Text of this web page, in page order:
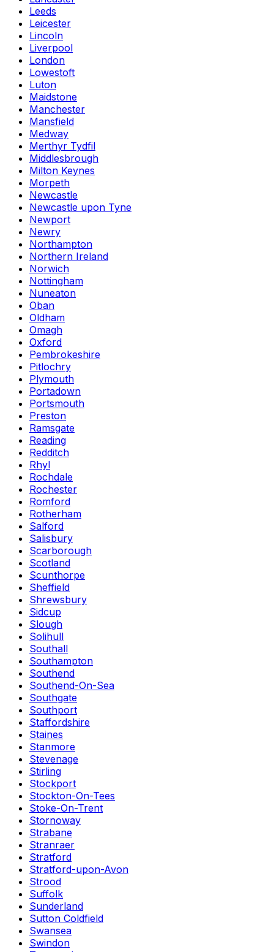
Leeds
Leicester
Lincoln
Liverpool
London
Lowestoft
Luton
Maidstone
Manchester
Mansfield
Medway
Merthyr Tydfil
Middlesbrough
Milton Keynes
Morpeth
Newcastle
Newcastle upon Tyne
Newport
Newry
Northampton
Northern Ireland
Norwich
Nottingham
Nuneaton
Oban
Oldham
Omagh
Oxford
Pembrokeshire
Pitlochry
Plymouth
Portadown
Portsmouth
Preston
Ramsgate
Reading
Redditch
Rhyl
Rochdale
Rochester
Romford
Rotherham
Salford
Salisbury
Scarborough
Scotland
Scunthorpe
Sheffield
Shrewsbury
Sidcup
Slough
Solihull
Southall
Southampton
Southend
Southend-On-Sea
Southgate
Southport
Staffordshire
Staines
Stanmore
Stevenage
Stirling
Stockport
Stockton-On-Tees
Stoke-On-Trent
Stornoway
Strabane
Stranraer
Stratford
Stratford-upon-Avon
Strood
Suffolk
Sunderland
Sutton Coldfield
Swansea
Swindon